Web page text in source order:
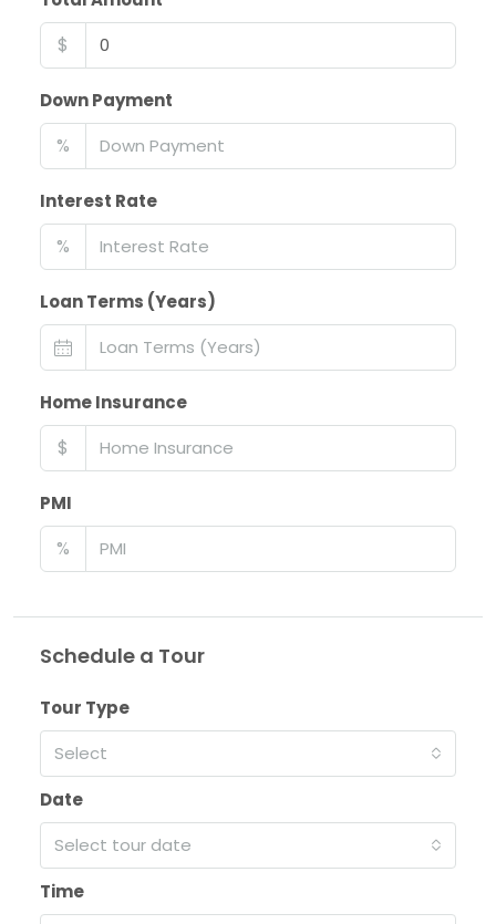
$
Down Payment
%
Interest Rate
%
Loan Terms (Years)
Home Insurance
$
PMI
%
Schedule a Tour
Tour Type
Select
Date
Select tour date
Time